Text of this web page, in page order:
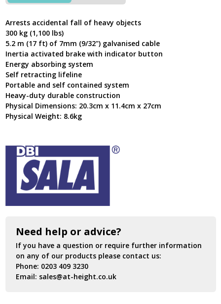
with
5.2M
Arrests accidental fall of heavy objects
300 kg (1,100 lbs)
5.2 m (17 ft) of 7mm (9/32") galvanised cable
Inertia activated brake with indicator button
Energy absorbing system
Self retracting lifeline
Portable and self contained system
Heavy-duty durable construction
Physical Dimensions: 20.3cm x 11.4cm x 27cm
Physical Weight: 8.6kg
Need help or advice?
If you have a question or require further information
on any of our products please contact us:
Phone: 0203 409 3230
Email: sales@at-height.co.uk